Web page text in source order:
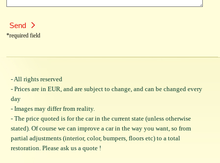
*required field
- All rights reserved
- Prices are in EUR, and are subject to change, and can be changed every
day
- Images may differ from reality.
- The price quoted is for the car in the current state (unless otherwise
stated). Of course we can improve a car in the way you want, so from
partial adjustments (interior, color, bumpers, floors etc) to a total
restoration. Please ask us a quote !